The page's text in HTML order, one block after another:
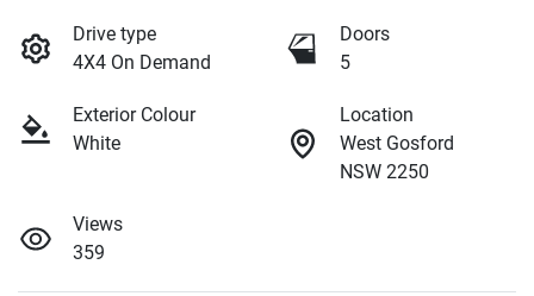
Drive type
4X4 On Demand
Doors
5
Exterior Colour
White
Location
West Gosford
NSW 2250
Views
359